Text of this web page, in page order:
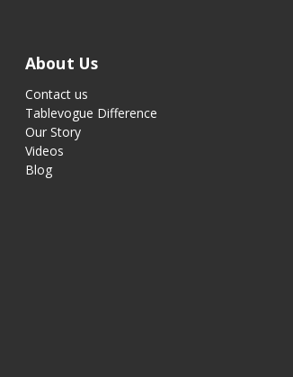
About Us
Contact us
Tablevogue Difference
Our Story
Videos
Blog